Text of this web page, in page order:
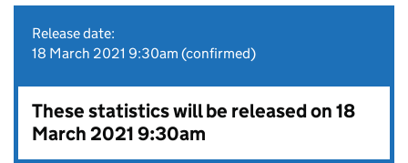
Release date:
18 March 2021 9:30am (confirmed)
These statistics will be released on 18
March 2021 9:30am